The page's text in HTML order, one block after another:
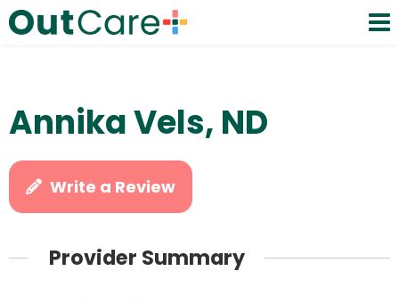
Annika Vels, ND
Write a Review
Provider Summary